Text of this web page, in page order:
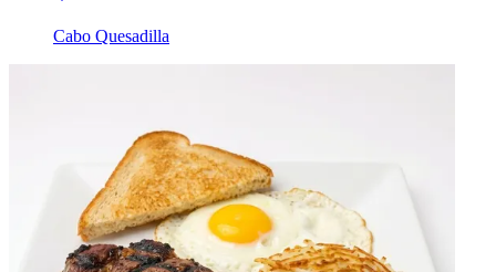
Cabo Quesadilla